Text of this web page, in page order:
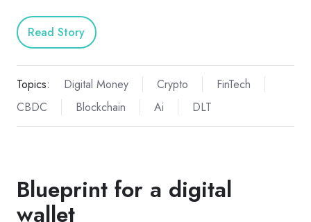
Read Story
Topics: Digital Money Crypto
FinTech
CBDC
Blockchain Ai DLT
Blueprint for a digital
wallet